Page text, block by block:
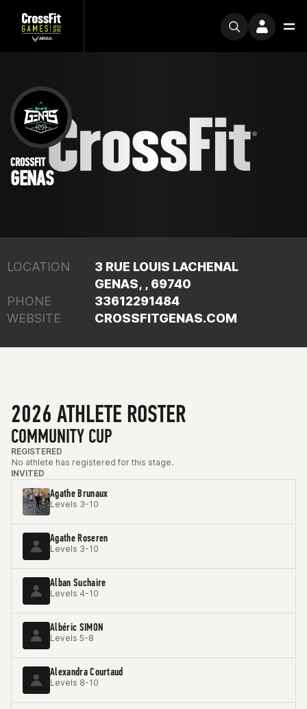
CROSSFIT
GENAS
LOCATION
3 RUE LOUIS LACHENAL
GENAS, , 69740
PHONE
33612291484
WEBSITE
CROSSFITGENAS.COM
2026 ATHLETE ROSTER
COMMUNITY CUP
REGISTERED
No athlete has registered for this stage.
INVITED
Agathe Brunaux
Levels 3-10
Agathe Roseren
Levels 3-10
Alban Suchaire
Levels 4-10
Albéric SIMON
Levels 5-8
Alexandra Courtaud
Levels 8-10